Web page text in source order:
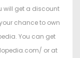
will get a discount
chance to own
You can get
or at